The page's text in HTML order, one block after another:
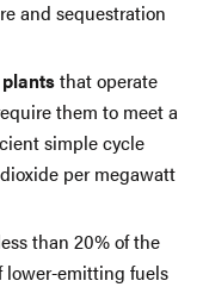
and sequestration
that operate
them to meet a
simple cycle
per megawatt
than 20% of the
lower-emitting fuels